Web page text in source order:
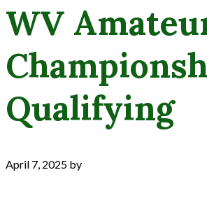
WV
Qualifying
April 7, 2025 by